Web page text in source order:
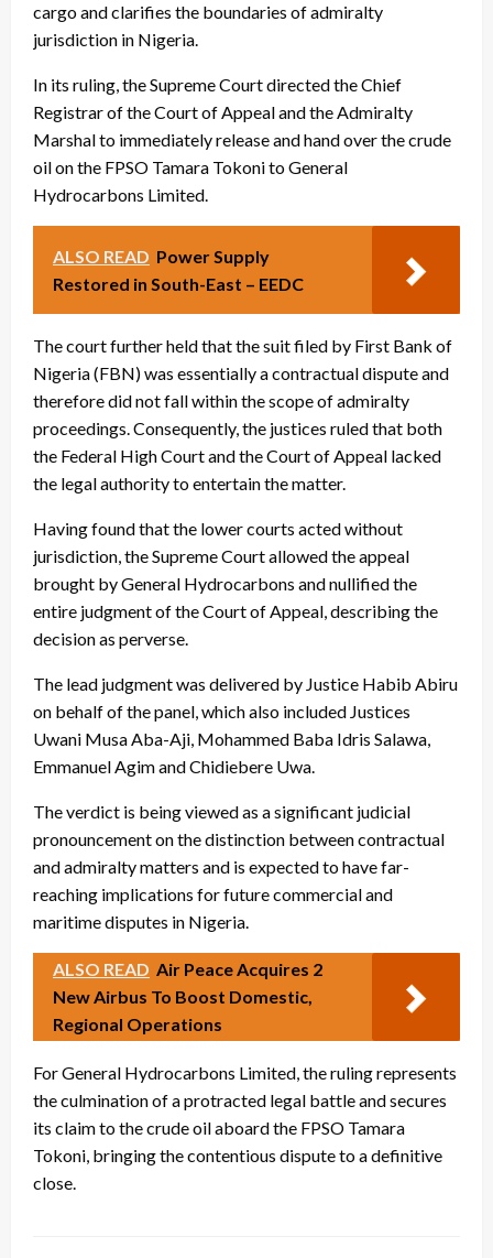
cargo and clarifies the boundaries of admiralty
jurisdiction in Nigeria.
In its ruling, the Supreme Court directed the Chief
Registrar of the Court of Appeal and the Admiralty
Marshal to immediately release and hand over the crude
oil on the FPSO Tamara Tokoni to General
Hydrocarbons Limited.
ALSO READ Power Supply
Restored in South-East – EEDC
The court further held that the suit filed by First Bank of
Nigeria (FBN) was essentially a contractual dispute and
therefore did not fall within the scope of admiralty
proceedings. Consequently, the justices ruled that both
the Federal High Court and the Court of Appeal lacked
the legal authority to entertain the matter.
Having found that the lower courts acted without
jurisdiction, the Supreme Court allowed the appeal
brought by General Hydrocarbons and nullified the
entire judgment of the Court of Appeal, describing the
decision as perverse.
The lead judgment was delivered by Justice Habib Abiru
on behalf of the panel, which also included Justices
Uwani Musa Aba-Aji, Mohammed Baba Idris Salawa,
Emmanuel Agim and Chidiebere Uwa.
The verdict is being viewed as a significant judicial
pronouncement on the distinction between contractual
and admiralty matters and is expected to have far-
reaching implications for future commercial and
maritime disputes in Nigeria.
ALSO READ Air Peace Acquires 2
New Airbus To Boost Domestic,
Regional Operations
For General Hydrocarbons Limited, the ruling represents
the culmination of a protracted legal battle and secures
its claim to the crude oil aboard the FPSO Tamara
Tokoni, bringing the contentious dispute to a definitive
close.